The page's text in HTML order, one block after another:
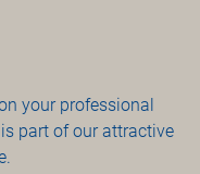
your professional
part of our attractive